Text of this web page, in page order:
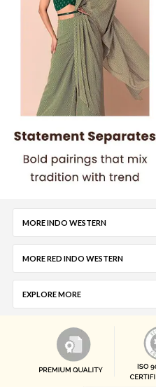
MORE INDO WESTERN
MORE RED INDO WESTERN
EXPLORE MORE